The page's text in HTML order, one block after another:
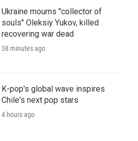
Ukraine mourns "collector of
souls" Oleksiy Yukov, killed
recovering war dead
38 minutes ago
K-pop's global wave inspires
Chile's next pop stars
4 hours ago